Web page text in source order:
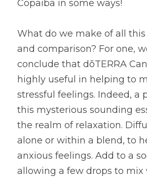
Copaiba in some ways!
What do we make of all
and comparison? For one,
conclude that dōTERRA
highly useful in helping to
stressful feelings. Indeed, a
this mysterious sounding
the realm of relaxation.
alone or within a blend, to
anxious feelings. Add to a
allowing a few drops to mix